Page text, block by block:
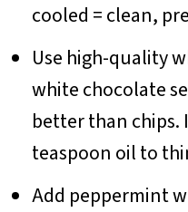
cooled = clean,
Use high-quality
white chocolate
better than
teaspoon oil to
Add peppermint